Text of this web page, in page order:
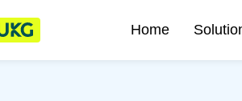
Home